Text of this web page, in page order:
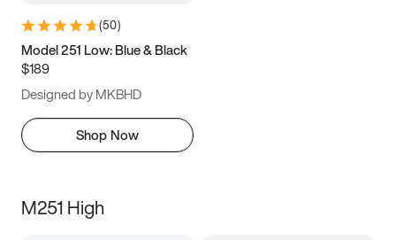
(50)
Model 251 Low: Blue & Black
$189
Designed by MKBHD
Shop Now
M251 High